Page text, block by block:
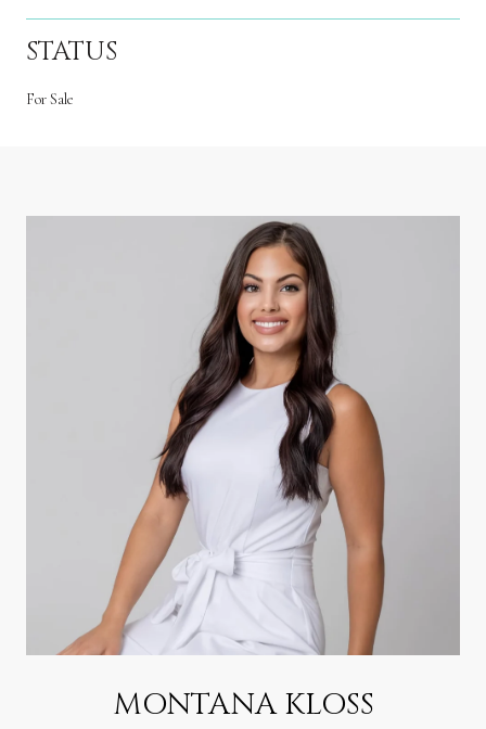
STATUS
For Sale
MONTANA KLOSS